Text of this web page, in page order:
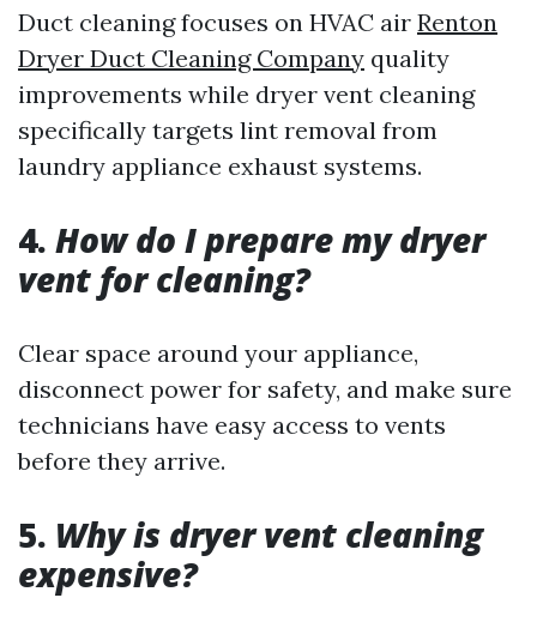
Duct cleaning focuses on HVAC air Renton
Dryer Duct Cleaning Company quality
improvements while dryer vent cleaning
specifically targets lint removal from
laundry appliance exhaust systems.
4. How do I prepare my dryer
vent for cleaning?
Clear space around your appliance,
disconnect power for safety, and make sure
technicians have easy access to vents
before they arrive.
5. Why is dryer vent cleaning
expensive?